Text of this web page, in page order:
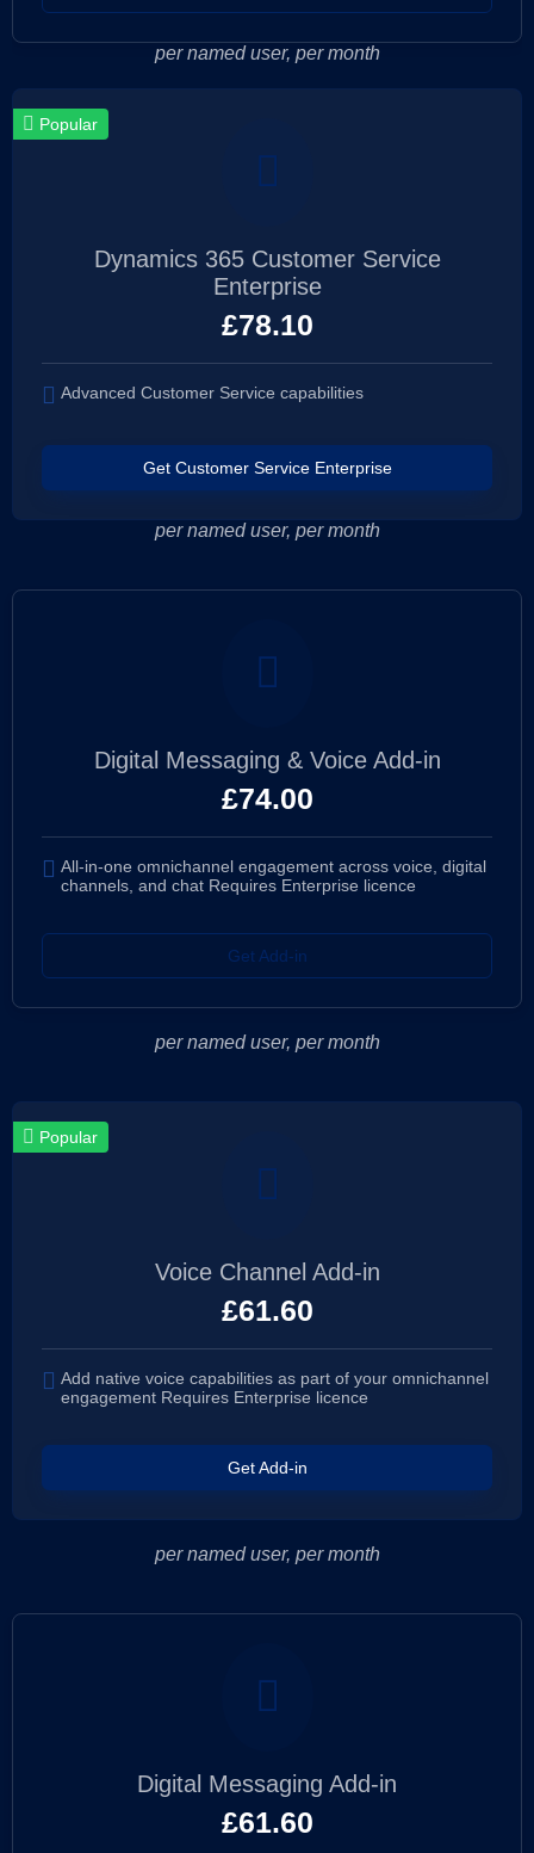
per named user, per month
Popular
Dynamics 365 Customer Service
Enterprise
£78.10
Advanced Customer Service capabilities
Get Customer Service Enterprise
per named user, per month
Digital Messaging & Voice Add-in
£74.00
All-in-one omnichannel engagement across voice, digital
channels, and chat Requires Enterprise licence
Get Add-in
per named user, per month
Popular
Voice Channel Add-in
£61.60
Add native voice capabilities as part of your omnichannel
engagement Requires Enterprise licence
Get Add-in
per named user, per month
Digital Messaging Add-in
£61.60